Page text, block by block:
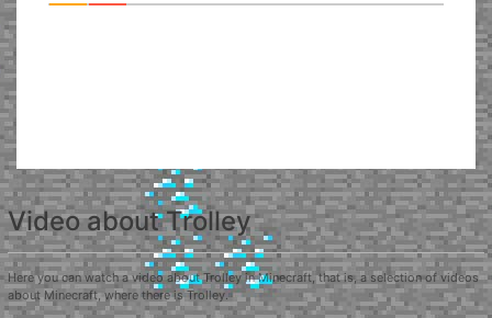
Video about Trolley
Here you can watch a video about Trolley in Minecraft, that is, a selection of videos
about Minecraft, where there is Trolley.